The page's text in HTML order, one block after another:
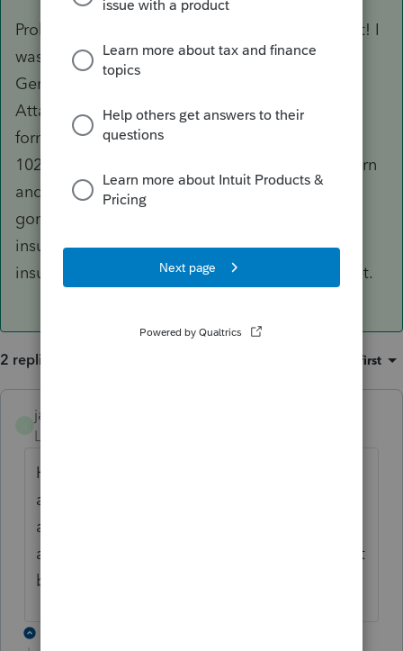
Problem Solved by Jashika J in digital assistant! I
was missing another box to check. Go to
General>E-File PDF/Miscellaneous>E-File
Attachment in upper right hand corner>Link to
form>Select main form 1040 and then select
102=ACA Explanation. I went to check the return
and my EF Critical Diagnostic Ref. #59924 was
gone! My client has never had marketplace
insurance and always had employer provided
insurance so we will see what response they get.
2 replies Oldest first
janelane504
Level 2
Having the same exact problem....and its
annoying. I cant even find the box in step 1,
and I everytime I try to upload the
attachment, I get an error "The return cannot
be saved at this time"